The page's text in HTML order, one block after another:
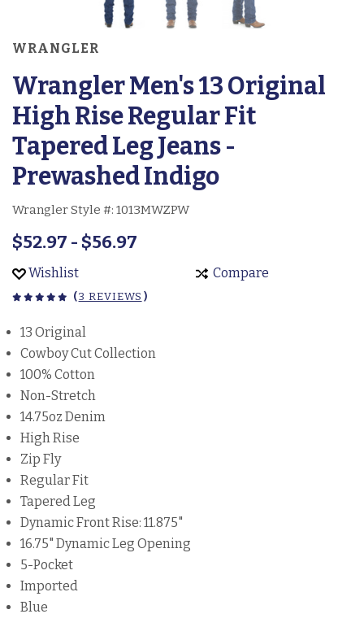
WRANGLER
Wrangler Men's 13 Original
High Rise Regular Fit
Tapered Leg Jeans -
Prewashed Indigo
Wrangler Style #: 1013MWZPW
$52.97 - $56.97
Wishlist Compare
(3 REVIEWS )
13 Original
Cowboy Cut Collection
100% Cotton
Non-Stretch
14.75oz Denim
High Rise
Zip Fly
Regular Fit
Tapered Leg
Dynamic Front Rise: 11.875"
16.75" Dynamic Leg Opening
5-Pocket
Imported
Blue